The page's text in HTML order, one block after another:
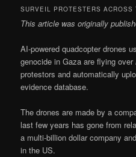
SURVEIL PROTESTERS ACROSS
This article was originally
AI-powered quadcopter drones
genocide in Gaza are flying
protestors and automatically
evidence database.
The drones are made by a
last few years has gone from
a multi-billion dollar company
in the US.